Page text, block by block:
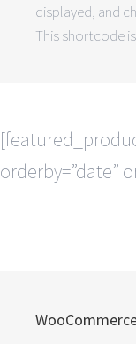
displayed, and
This shortcode
orderby=”date”